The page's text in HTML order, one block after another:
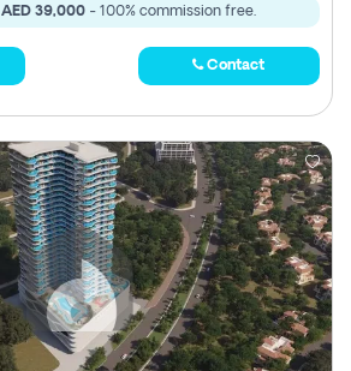
AED 39,000- 100% commission free.
Contact